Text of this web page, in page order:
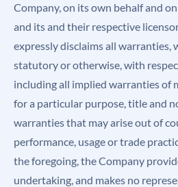
Company, on its own behalf and
and its and their respective
expressly disclaims all warranties,
statutory or otherwise, with
including all implied warranties of
for a particular purpose, title and
warranties that may arise out of
performance, usage or trade
the foregoing, the Company
undertaking, and makes no